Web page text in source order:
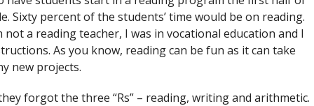
percent of the students’ time would be on reading.
a reading teacher, I was in vocational education and I
As you know, reading can be fun as it can take
new projects.
forgot the three “Rs” – reading, writing and arithmetic.